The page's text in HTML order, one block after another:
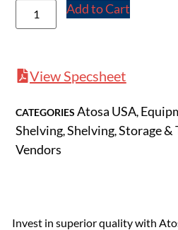
Add to Cart
View Specsheet
CATEGORIES Atosa USA,
Shelving,Shelving,Storage
Vendors
Invest in superior quality with